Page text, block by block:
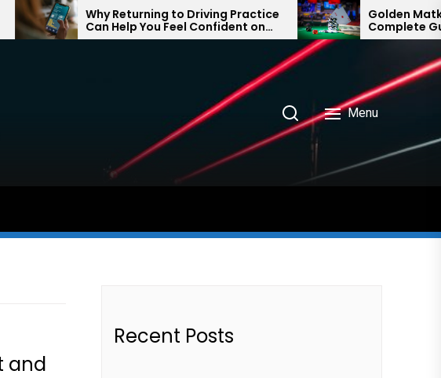
Why Returning to Driving Practice
Can Help You Feel Confident on
the Road Again
Golden Matka and Final
Complete Guide to
Prediction Trends
Menu
and
Recent Posts